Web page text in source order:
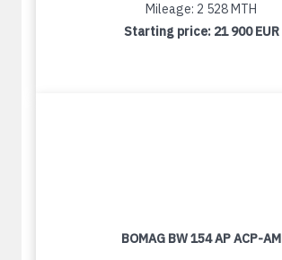
Mileage: 2 528 MTH
Starting price: 21 900 EUR
BOMAG BW 154 AP ACP-AM